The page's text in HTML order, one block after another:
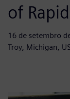
of
16 de setembro
Troy, Michigan,